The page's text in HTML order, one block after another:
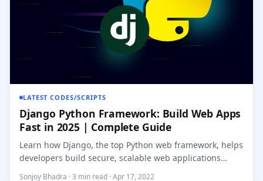
LATEST CODES/SCRIPTS
Django Python Framework: Build Web Apps
Fast in 2025 | Complete Guide
Learn how Django, the top Python web framework, helps
developers build secure, scalable web applications
faster. Master...
Sonjoy Bhadra · 3 min read · Apr 17, 2022